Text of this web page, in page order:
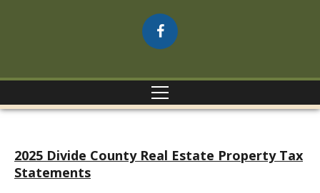
2025 Divide County Real Estate Property Tax
Statements